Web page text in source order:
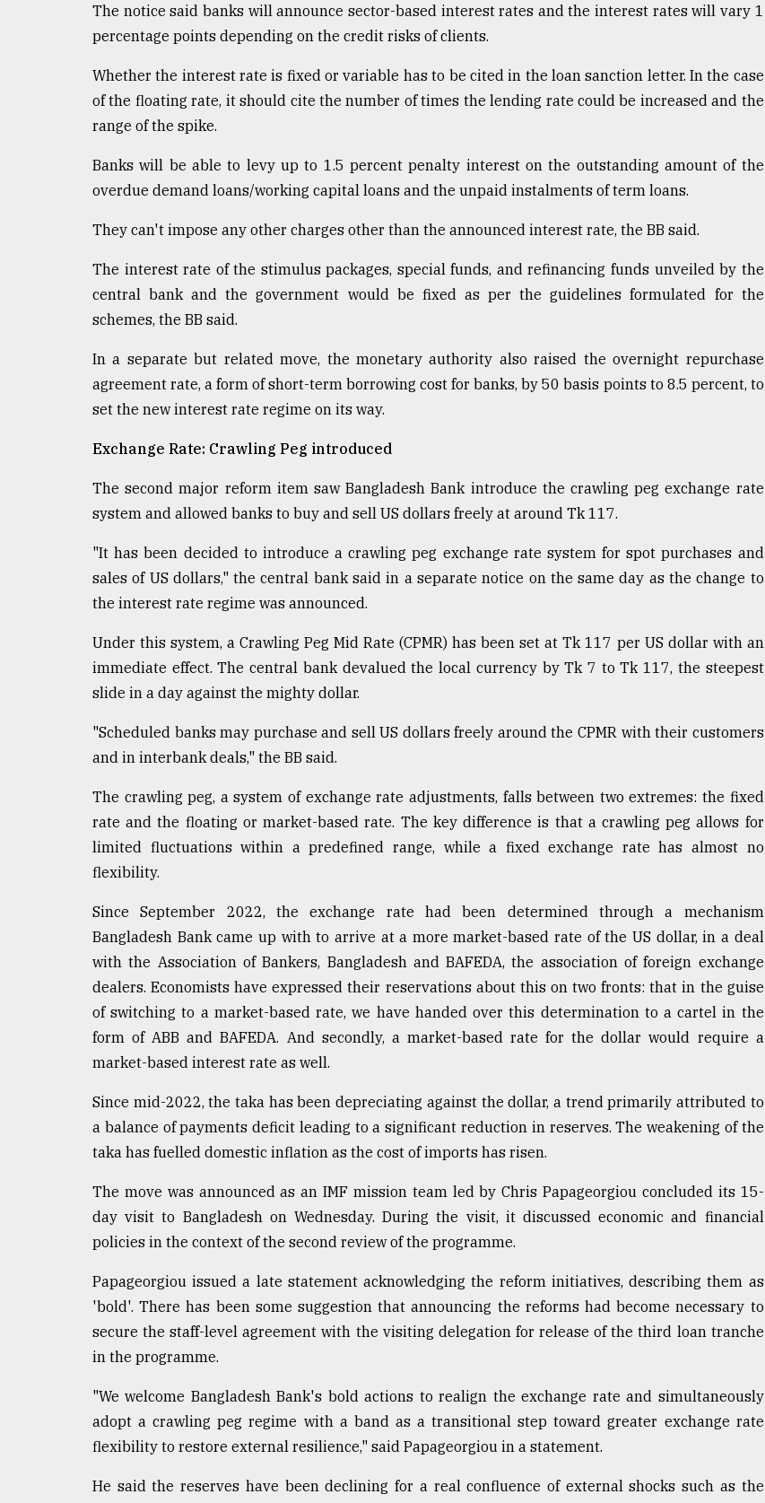
The notice said banks will announce sector-based interest rates and the interest rates will vary 1
percentage points depending on the credit risks of clients.
Whether the interest rate is fixed or variable has to be cited in the loan sanction letter. In the case
of the floating rate, it should cite the number of times the lending rate could be increased and the
range of the spike.
Banks will be able to levy up to 1.5 percent penalty interest on the outstanding amount of the
overdue demand loans/working capital loans and the unpaid instalments of term loans.
They can't impose any other charges other than the announced interest rate, the BB said.
The interest rate of the stimulus packages, special funds, and refinancing funds unveiled by the
central bank and the government would be fixed as per the guidelines formulated for the
schemes, the BB said.
In a separate but related move, the monetary authority also raised the overnight repurchase
agreement rate, a form of short-term borrowing cost for banks, by 50 basis points to 8.5 percent, to
set the new interest rate regime on its way.
Exchange Rate: Crawling Peg introduced
The second major reform item saw Bangladesh Bank introduce the crawling peg exchange rate
system and allowed banks to buy and sell US dollars freely at around Tk 117.
"It has been decided to introduce a crawling peg exchange rate system for spot purchases and
sales of US dollars," the central bank said in a separate notice on the same day as the change to
the interest rate regime was announced.
Under this system, a Crawling Peg Mid Rate (CPMR) has been set at Tk 117 per US dollar with an
immediate effect. The central bank devalued the local currency by Tk 7 to Tk 117, the steepest
slide in a day against the mighty dollar.
"Scheduled banks may purchase and sell US dollars freely around the CPMR with their customers
and in interbank deals," the BB said.
The crawling peg, a system of exchange rate adjustments, falls between two extremes: the fixed
rate and the floating or market-based rate. The key difference is that a crawling peg allows for
limited fluctuations within a predefined range, while a fixed exchange rate has almost no
flexibility.
Since September 2022, the exchange rate had been determined through a mechanism
Bangladesh Bank came up with to arrive at a more market-based rate of the US dollar, in a deal
with the Association of Bankers, Bangladesh and BAFEDA, the association of foreign exchange
dealers. Economists have expressed their reservations about this on two fronts: that in the guise
of switching to a market-based rate, we have handed over this determination to a cartel in the
form of ABB and BAFEDA. And secondly, a market-based rate for the dollar would require a
market-based interest rate as well.
Since mid-2022, the taka has been depreciating against the dollar, a trend primarily attributed to
a balance of payments deficit leading to a significant reduction in reserves. The weakening of the
taka has fuelled domestic inflation as the cost of imports has risen.
The move was announced as an IMF mission team led by Chris Papageorgiou concluded its 15-
day visit to Bangladesh on Wednesday. During the visit, it discussed economic and financial
policies in the context of the second review of the programme.
Papageorgiou issued a late statement acknowledging the reform initiatives, describing them as
'bold'. There has been some suggestion that announcing the reforms had become necessary to
secure the staff-level agreement with the visiting delegation for release of the third loan tranche
in the programme.
"We welcome Bangladesh Bank's bold actions to realign the exchange rate and simultaneously
adopt a crawling peg regime with a band as a transitional step toward greater exchange rate
flexibility to restore external resilience," said Papageorgiou in a statement.
He said the reserves have been declining for a real confluence of external shocks such as the